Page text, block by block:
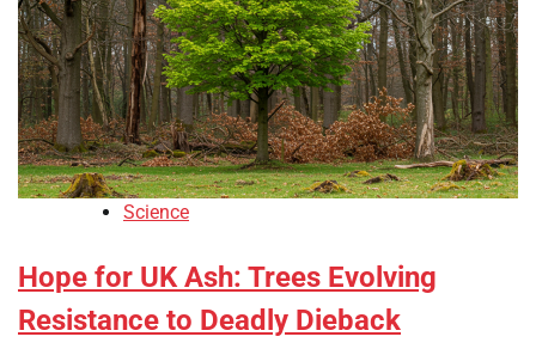
Science
Hope for UK Ash: Trees Evolving
Resistance to Deadly Dieback